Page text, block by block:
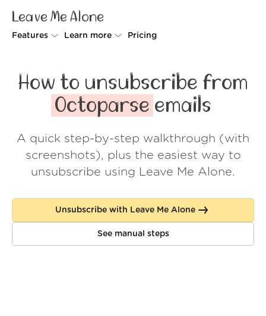
Leave Me Alone
Features
Rollups
Screener
Spam Blocker
Learn more
How it works
Security
Wall of Love
About us
Log in
Pricing
How to unsubscribe from
Octoparse emails
A quick step-by-step walkthrough (with
screenshots), plus the easiest way to
unsubscribe using Leave Me Alone.
Unsubscribe with Leave Me Alone
See manual steps